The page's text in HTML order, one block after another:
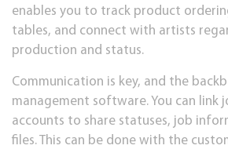
enables you to track product
tables, and connect with artists
production and status.
Communication is key, and the
management software. You can link
accounts to share statuses, job
files. This can be done with the